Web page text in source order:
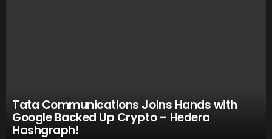
Tata Communications Joins Hands with
Google Backed Up Crypto – Hedera
Hashgraph!